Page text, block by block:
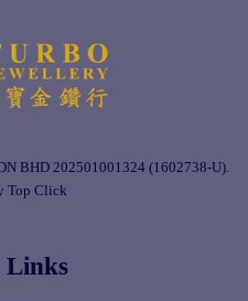
BHD 202501001324 (1602738-U).
Top Click
Links